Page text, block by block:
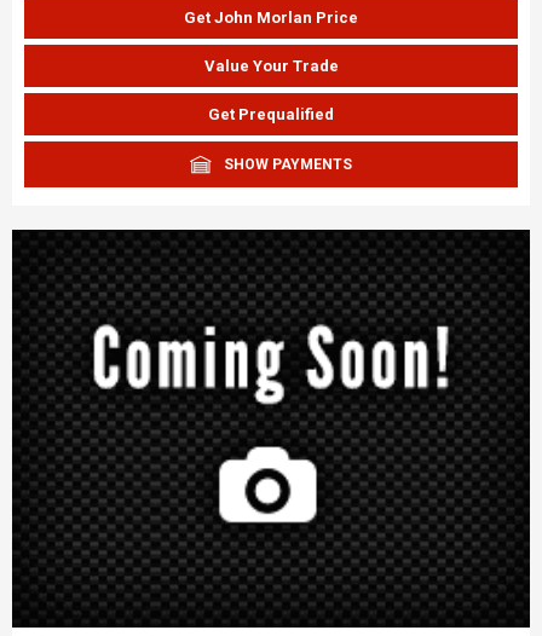
Get John Morlan Price
Value Your Trade
Get Prequalified
SHOW PAYMENTS